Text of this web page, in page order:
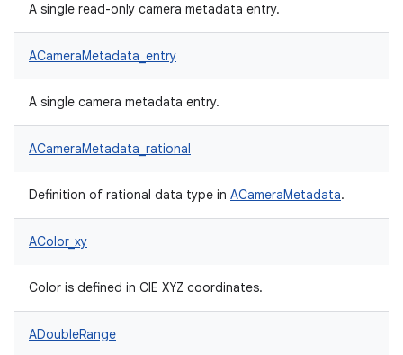
A single read-only camera metadata entry.
ACameraMetadata_entry
A single camera metadata entry.
ACameraMetadata_rational
Definition of rational data type in ACameraMetadata.
AColor_xy
Color is defined in CIE XYZ coordinates.
ADoubleRange